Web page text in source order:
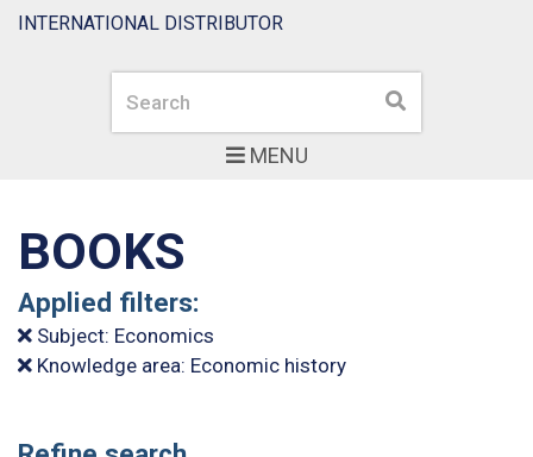
MENU
Search Search
INTERNATIONAL DISTRIBUTOR
BOOKS
Applied filters:
Subject: Economics
Knowledge area: Economic history